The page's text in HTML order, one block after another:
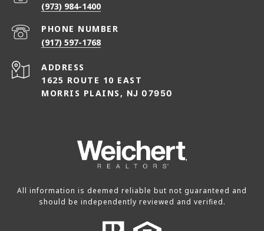
(973) 984-1400
PHONE NUMBER
(917) 597-1768
ADDRESS
1625 ROUTE 10 EAST
MORRIS PLAINS, NJ 07950
All information is deemed reliable but not guaranteed and
should be independently reviewed and verified.